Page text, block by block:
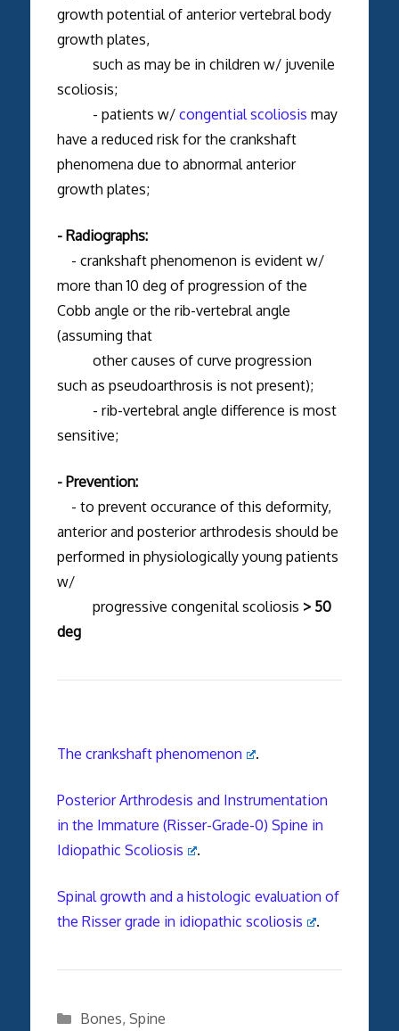
growth potential of anterior vertebral body
growth plates,
such as may be in children w/ juvenile
scoliosis;
- patients w/ congential scoliosis may
have a reduced risk for the crankshaft
phenomena due to abnormal anterior
growth plates;
- Radiographs:
- crankshaft phenomenon is evident w/
more than 10 deg of progression of the
Cobb angle or the rib-vertebral angle
(assuming that
other causes of curve progression
such as pseudoarthrosis is not present);
- rib-vertebral angle difference is most
sensitive;
- Prevention:
- to prevent occurance of this deformity,
anterior and posterior arthrodesis should be
performed in physiologically young patients
w/
progressive congenital scoliosis > 50
deg
The crankshaft phenomenon .
Posterior Arthrodesis and Instrumentation
in the Immature (Risser-Grade-0) Spine in
Idiopathic Scoliosis
.
Spinal growth and a histologic evaluation of
the Risser grade in idiopathic scoliosis
.
Categories
Bones, Spine